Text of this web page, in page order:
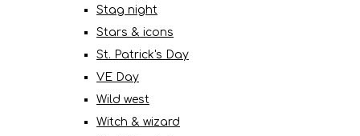
Stag night
Stars & icons
St. Patrick's Day
VE Day
Wild west
Witch & wizard